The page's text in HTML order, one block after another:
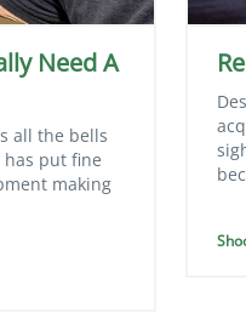
Need A
all the bells
put fine
making